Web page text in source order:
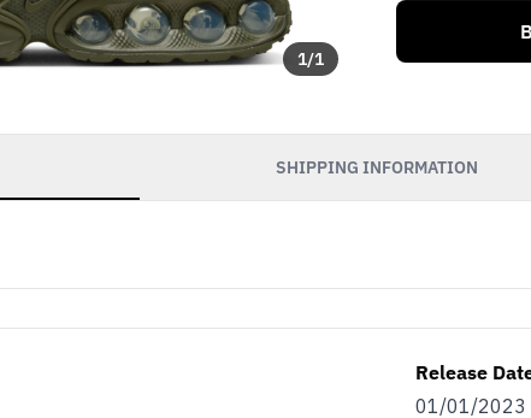
1/1
SHIPPING INFORMATION
Release
01/01/2023